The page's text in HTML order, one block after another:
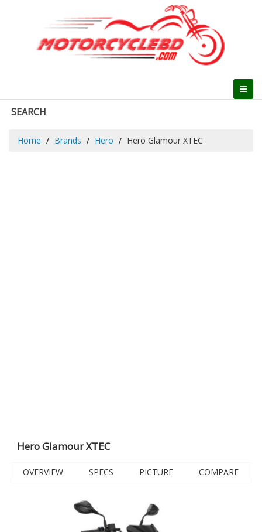
SEARCH
Home Brands Hero Hero Glamour XTEC
Hero Glamour XTEC
OVERVIEW SPECS PICTURE COMPARE